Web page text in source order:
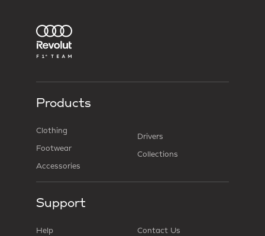
Products
Clothing
Footwear
Accessories
Drivers
Collections
Support
Help Contact Us